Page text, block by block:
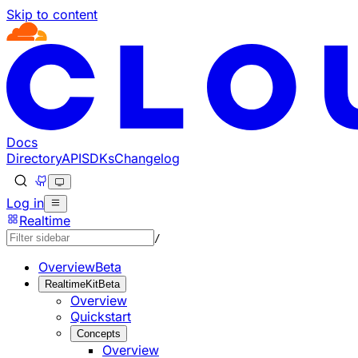
Skip to content
Documentation Index
Fetch the complete documentation index at: https://
Use this file to discover all available pages before
Docs
DirectoryAPISDKsChangelog
Log in
Realtime
/
OverviewBeta
RealtimeKitBeta
Overview
Quickstart
Concepts
Overview